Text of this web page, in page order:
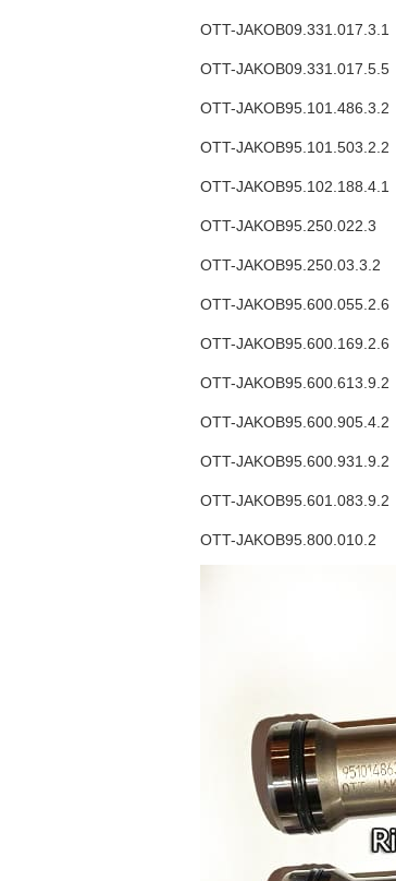
OTT-JAKOB09.331.017.3.1
OTT-JAKOB09.331.017.5.5
OTT-JAKOB95.101.486.3.2
OTT-JAKOB95.101.503.2.2
OTT-JAKOB95.102.188.4.1
OTT-JAKOB95.250.022.3
OTT-JAKOB95.250.03.3.2
OTT-JAKOB95.600.055.2.6
OTT-JAKOB95.600.169.2.6
OTT-JAKOB95.600.613.9.2
OTT-JAKOB95.600.905.4.2
OTT-JAKOB95.600.931.9.2
OTT-JAKOB95.601.083.9.2
OTT-JAKOB95.800.010.2